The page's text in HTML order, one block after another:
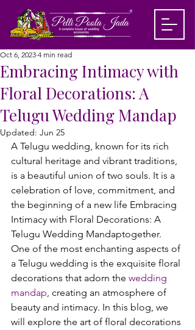
Embracing Intimacy with
Floral Decorations: A
Telugu Wedding Mandap
Oct 6, 2023 4 min read
Updated: Jun 25
A Telugu wedding, known for its rich
cultural heritage and vibrant traditions,
is a beautiful union of two souls. It is a
celebration of love, commitment, and
the beginning of a new life Embracing
Intimacy with Floral Decorations: A
Telugu Wedding Mandaptogether.
One of the most enchanting aspects of
a Telugu wedding is the exquisite floral
decorations that adorn the wedding
mandap, creating an atmosphere of
beauty and intimacy. In this blog, we
will explore the art of floral decorations